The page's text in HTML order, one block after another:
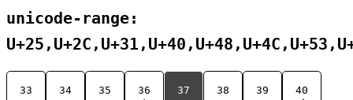
unicode-range:
33 34 35 36 37 38 39 40